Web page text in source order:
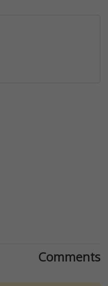
Comments